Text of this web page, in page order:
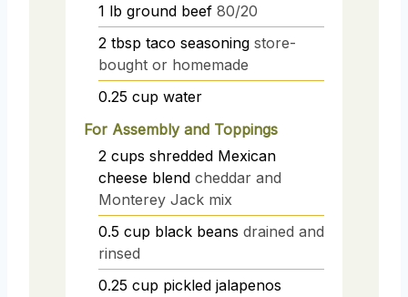
1 lb ground beef 80/20
2 tbsp taco seasoning store-
bought or homemade
0.25 cup water
For Assembly and Toppings
2 cups shredded Mexican
cheese blend cheddar and
Monterey Jack mix
0.5 cup black beans drained and
rinsed
0.25 cup pickled jalapenos